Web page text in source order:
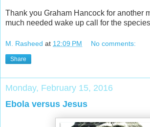
Thank you Graham Hancock for another
much needed wake up call for the
M. Rasheed at 12:09 PM No comments:
Share
Monday, February 15, 2016
Ebola versus Jesus